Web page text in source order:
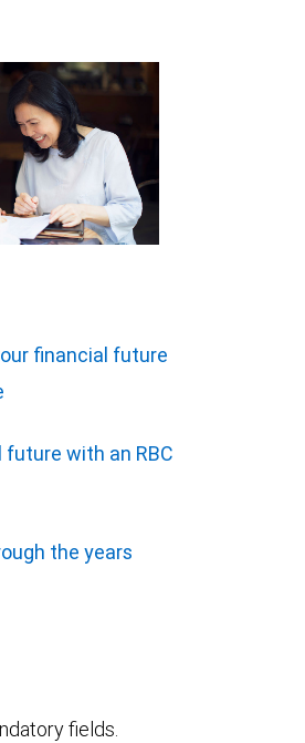
financial future
with an RBC
the years
fields.